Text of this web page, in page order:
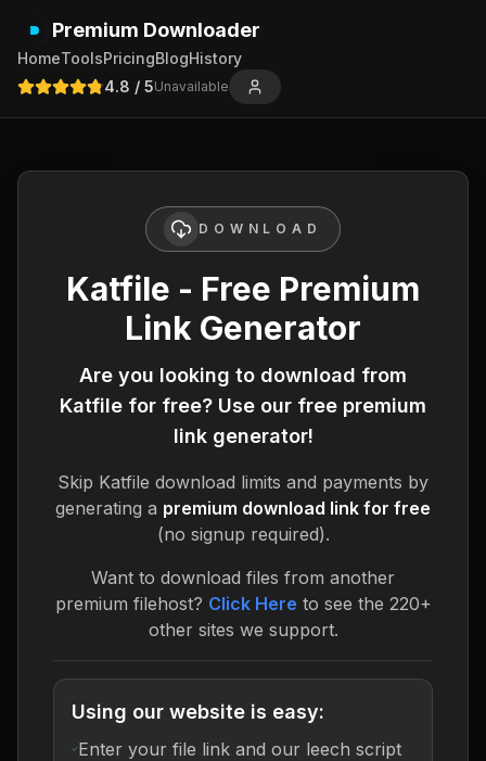
Premium Downloader
HomeToolsPricingBlogHistory
4.8 / 5Unavailable
DOWNLOAD
Katfile - Free Premium
Link Generator
Are you looking to download from
Katfile for free? Use our free premium
link generator!
Skip Katfile download limits and payments by
generating a premium download link for free
(no signup required).
Want to download files from another
premium filehost? Click Here to see the 220+
other sites we support.
Using our website is easy:
Enter your file link and our leech script